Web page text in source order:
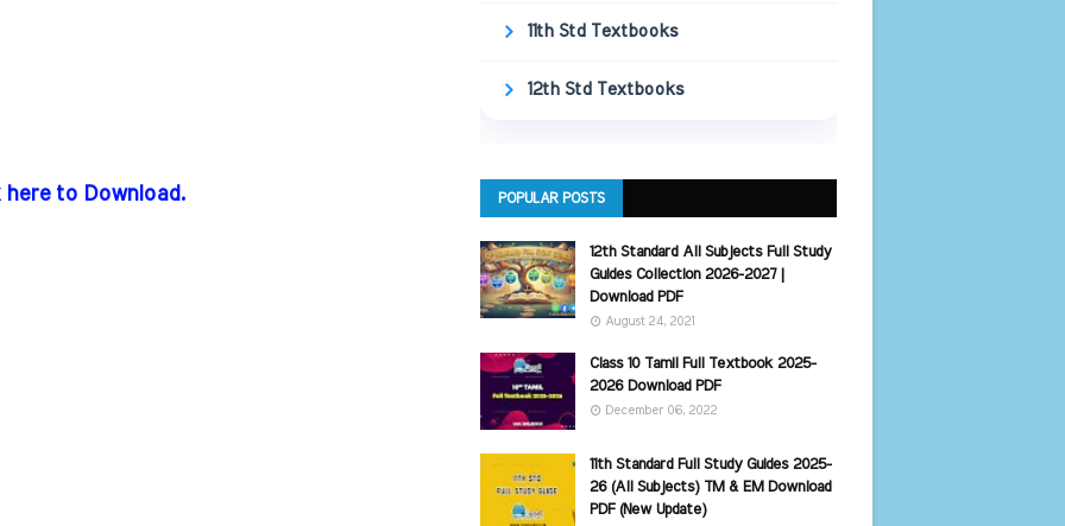
here to Download.
11th Std Textbooks
12th Std Textbooks
POPULAR POSTS
12th Standard All Subjects Full Study
Guides Collection 2026-2027 |
Download PDF
August 24, 2021
Class 10 Tamil Full Textbook 2025-
2026 Download PDF
December 06, 2022
11th Standard Full Study Guides 2025-
26 (All Subjects) TM & EM Download
PDF (New Update)